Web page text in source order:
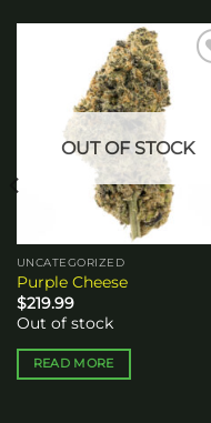
OUT OF STOCK
UNCATEGORIZED
Purple Cheese
$219.99
Out of stock
READ MORE